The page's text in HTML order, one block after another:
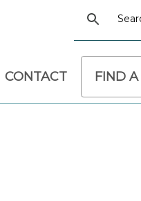
CONTACT FIND